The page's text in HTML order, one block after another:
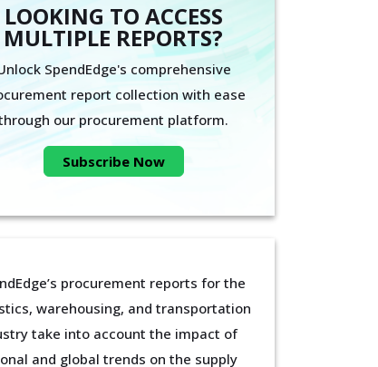
LOOKING TO ACCESS
MULTIPLE REPORTS?
SpendEdge's comprehensive
report collection with ease
our procurement platform.
Subscribe Now
procurement reports for the
warehousing, and transportation
take into account the impact of
and global trends on the supply